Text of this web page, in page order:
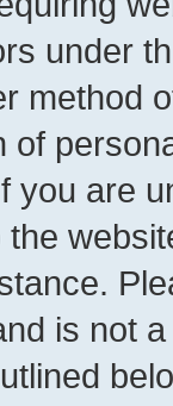
under
method
of
you are
is not